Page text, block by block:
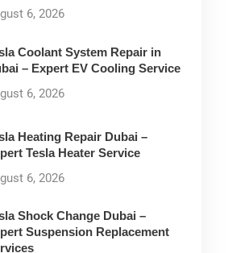
6, 2026
Coolant System Repair in
– Expert EV Cooling Service
6, 2026
Heating Repair Dubai –
Tesla Heater Service
6, 2026
Shock Change Dubai –
Suspension Replacement